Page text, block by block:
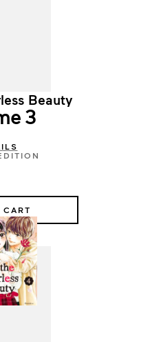
Beauty
3
CART